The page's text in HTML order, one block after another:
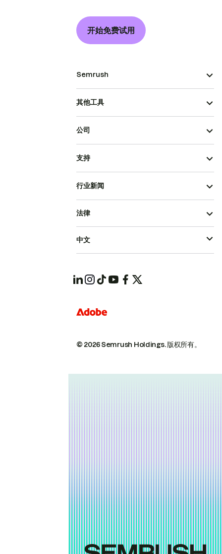
开始免费试用
Semrush
其他工具
公司
支持
行业新闻
© 2026 Semrush Holdings.版权所有。
法律
中文